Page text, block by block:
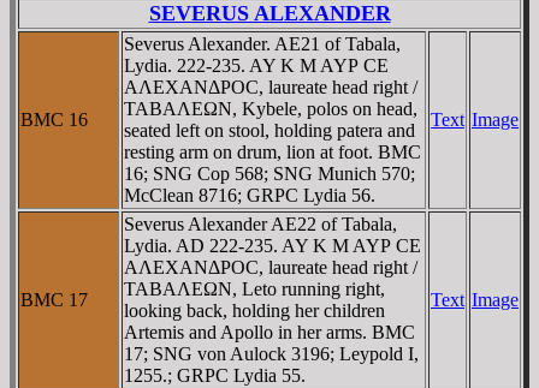
SEVERUS ALEXANDER
BMC 16
Severus Alexander. AE21 of Tabala,
Lydia. 222-235. AY K M AYΡ CE
AΛEXANΔΡOC, laureate head right /
TABAΛEΩN, Kybele, polos on head,
seated left on stool, holding patera and
resting arm on drum, lion at foot. BMC
16; SNG Cop 568; SNG Munich 570;
McClean 8716; GRPC Lydia 56.
Text Image
BMC 17
Severus Alexander AE22 of Tabala,
Lydia. AD 222-235. AY K M AYΡ CE
AΛEXANΔΡOC, laureate head right /
TABAΛEΩN, Leto running right,
looking back, holding her children
Artemis and Apollo in her arms. BMC
17; SNG von Aulock 3196; Leypold I,
1255.; GRPC Lydia 55.
Text Image